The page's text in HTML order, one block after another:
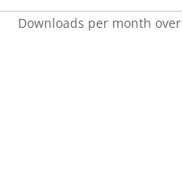
Downloads per month